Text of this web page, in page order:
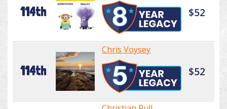
114th $52
114th
Chris Voysey
$52